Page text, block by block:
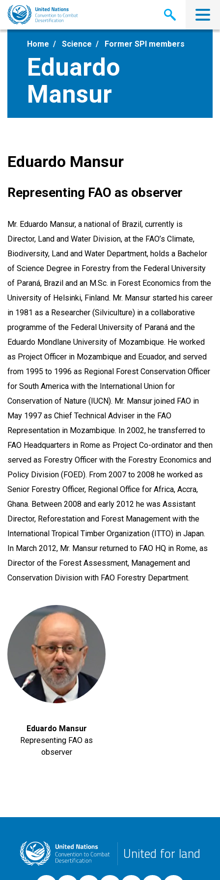
Skip
main
Home Science Former SPI members
Eduardo
Mansur
Eduardo Mansur
Representing FAO as observer
Mr. Eduardo Mansur, a national of Brazil, currently is
Director, Land and Water Division, at the FAO’s Climate,
Biodiversity, Land and Water Department, holds a Bachelor
of Science Degree in Forestry from the Federal University
of Paraná, Brazil and an M.Sc. in Forest Economics from the
University of Helsinki, Finland. Mr. Mansur started his career
in 1981 as a Researcher (Silviculture) in a collaborative
programme of the Federal University of Paraná and the
Eduardo Mondlane University of Mozambique. He worked
as Project Officer in Mozambique and Ecuador, and served
from 1995 to 1996 as Regional Forest Conservation Officer
for South America with the International Union for
Conservation of Nature (IUCN). Mr. Mansur joined FAO in
May 1997 as Chief Technical Adviser in the FAO
Representation in Mozambique. In 2002, he transferred to
FAO Headquarters in Rome as Project Co-ordinator and then
served as Forestry Officer with the Forestry Economics and
Policy Division (FOED). From 2007 to 2008 he worked as
Senior Forestry Officer, Regional Office for Africa, Accra,
Ghana. Between 2008 and early 2012 he was Assistant
Director, Reforestation and Forest Management with the
International Tropical Timber Organization (ITTO) in Japan.
In March 2012, Mr. Mansur returned to FAO HQ in Rome, as
Director of the Forest Assessment, Management and
Conservation Division with FAO Forestry Department.
Eduardo Mansur
Representing FAO as
observer
United for land